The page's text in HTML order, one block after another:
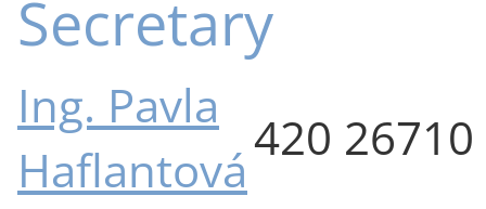
Secretary
Ing. Pavla
Haflantová
420 26710